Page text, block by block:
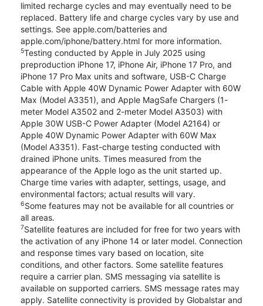
limited recharge cycles and may eventually need to be
replaced. Battery life and charge cycles vary by use and
settings. See apple.com/batteries and
apple.com/iphone/battery.html for more information.
5Testing conducted by Apple in July 2025 using
preproduction iPhone 17, iPhone Air, iPhone 17 Pro, and
iPhone 17 Pro Max units and software, USB-C Charge
Cable with Apple 40W Dynamic Power Adapter with 60W
Max (Model A3351), and Apple MagSafe Chargers (1-
meter Model A3502 and 2-meter Model A3503) with
Apple 30W USB-C Power Adapter (Model A2164) or
Apple 40W Dynamic Power Adapter with 60W Max
(Model A3351). Fast-charge testing conducted with
drained iPhone units. Times measured from the
appearance of the Apple logo as the unit started up.
Charge time varies with adapter, settings, usage, and
environmental factors; actual results will vary.
6Some features may not be available for all countries or
all areas.
7Satellite features are included for free for two years with
the activation of any iPhone 14 or later model. Connection
and response times vary based on location, site
conditions, and other factors. Some satellite features
require a carrier plan. SMS messaging via satellite is
available on supported carriers. SMS message rates may
apply. Satellite connectivity is provided by Globalstar and